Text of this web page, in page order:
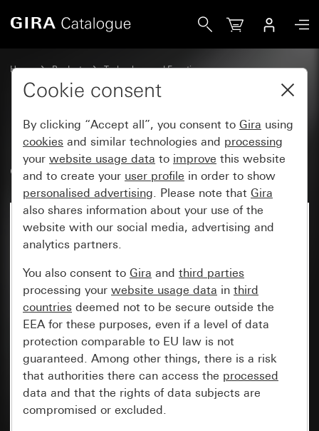
Home Products
Technology and Functions
System 3000 DALI, Other electronics
RF Multi operating top unit, 1-
gang arrow symbols for KNX
Cookie consent
By clicking “Accept all”, you consent to Gira using
cookies and similar technologies and processing
your website usage data to improve this website
and to create your user profile in order to show
personalised advertising. Please note that Gira
also shares information about your use of the
website with our social media, advertising and
analytics partners.
You also consent to Gira and third parties
processing your website usage data in third
countries deemed not to be secure outside the
EEA for these purposes, even if a level of data
protection comparable to EU law is not
guaranteed. Among other things, there is a risk
that authorities there can access the processed
data and that the rights of data subjects are
compromised or excluded.